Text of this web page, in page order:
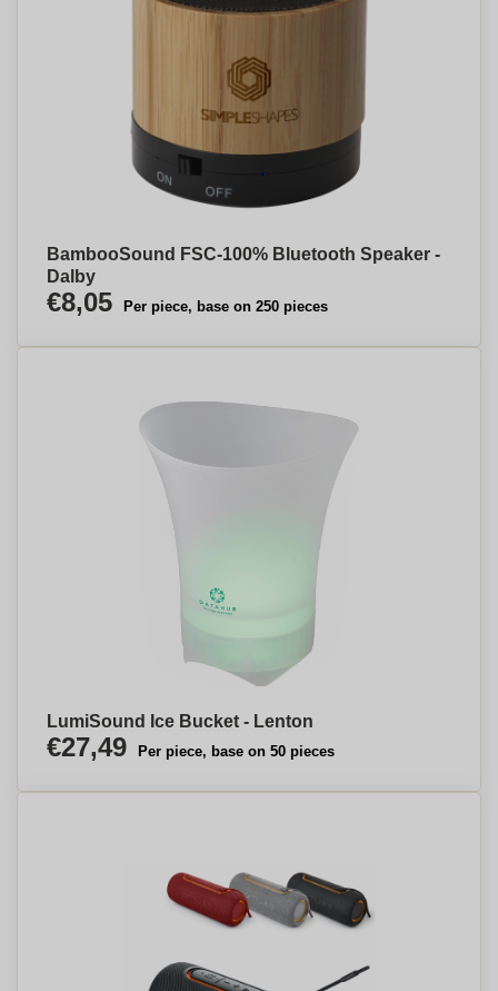
BambooSound FSC-100% Bluetooth Speaker -
Dalby
€8,05 Per piece, base on 250 pieces
LumiSound Ice Bucket - Lenton
€27,49 Per piece, base on 50 pieces